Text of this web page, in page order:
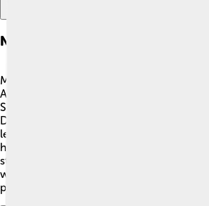
Notable Players
Many famous tennis players have
Australian Open. 🥇Some of the greatest
Serena Williams, who has won 7 titles,
Djokovic, who has won 10 titles as of
legends like Rod Laver and Margaret
history at this tournament. Each player
style and techniques, making the
watch! 🌈It's inspiring to see these
perform under pressure!